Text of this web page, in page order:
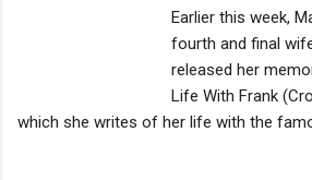
Earlier this week,
fourth and final
released her
Life With Frank
which she writes of her life with the